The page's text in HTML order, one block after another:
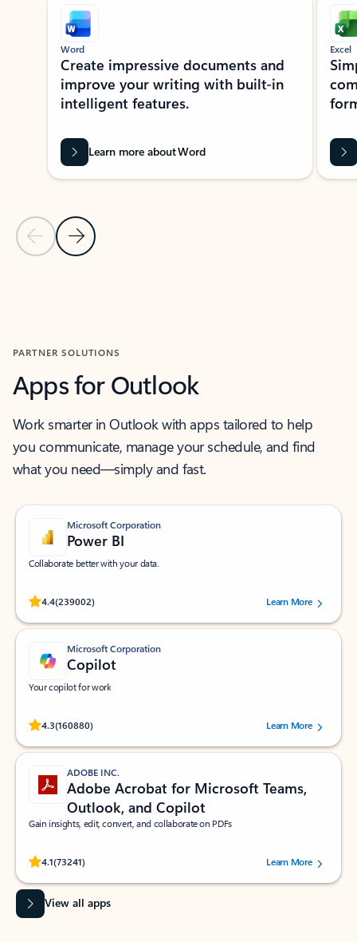
Previous Slide
Next Slide
Word
Create impressive documents and
improve your writing with built-in
intelligent features.
Learn more about Word
Excel
PARTNER SOLUTIONS
Apps for Outlook
Work smarter in Outlook with apps tailored to help
you communicate, manage your schedule, and find
what you need—simply and fast.
Microsoft Corporation
Power BI
Collaborate better with your data.
4.4(239002)
Rated (#=ratingAverage#) stars out of 5 stars, by 239002 users.
Learn More
Microsoft Corporation
Copilot
Your copilot for work
4.3(160880)
Rated (#=ratingAverage#) stars out of 5 stars, by 160880 users.Learn More
ADOBE INC.
Adobe Acrobat for Microsoft Teams,
Outlook, and Copilot
Gain insights, edit, convert, and collaborate on PDFs
4.1(73241)
Rated (#=ratingAverage#) stars out of 5 stars, by 73241 users.Learn More
View all apps